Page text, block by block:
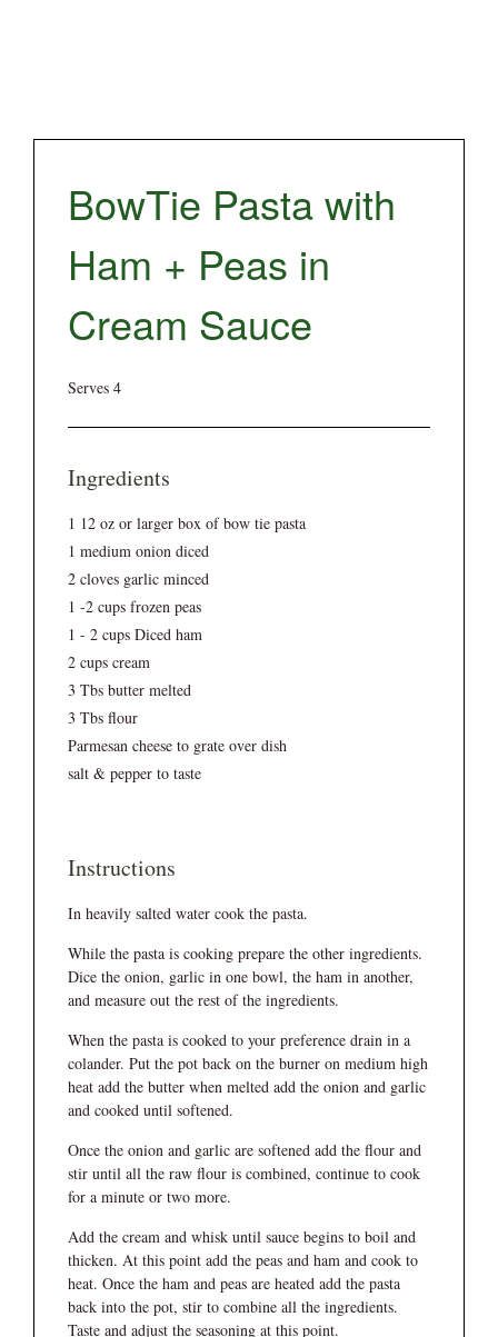
BowTie Pasta with
Ham + Peas in
Cream Sauce
Serves 4
Ingredients
1 12 oz or larger box of bow tie pasta
1 medium onion diced
2 cloves garlic minced
1 -2 cups frozen peas
1 - 2 cups Diced ham
2 cups cream
3 Tbs butter melted
3 Tbs flour
Parmesan cheese to grate over dish
salt & pepper to taste
Instructions
In heavily salted water cook the pasta.
While the pasta is cooking prepare the other ingredients.
Dice the onion, garlic in one bowl, the ham in another,
and measure out the rest of the ingredients.
When the pasta is cooked to your preference drain in a
colander. Put the pot back on the burner on medium high
heat add the butter when melted add the onion and garlic
and cooked until softened.
Once the onion and garlic are softened add the flour and
stir until all the raw flour is combined, continue to cook
for a minute or two more.
Add the cream and whisk until sauce begins to boil and
thicken. At this point add the peas and ham and cook to
heat. Once the ham and peas are heated add the pasta
back into the pot, stir to combine all the ingredients.
Taste and adjust the seasoning at this point.